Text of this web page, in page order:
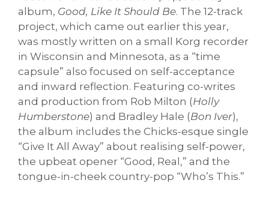
album, Good, Like It Should Be. The 12-track
project, which came out earlier this year,
was mostly written on a small Korg recorder
in Wisconsin and Minnesota, as a “time
capsule” also focused on self-acceptance
and inward reflection. Featuring co-writes
and production from Rob Milton (Holly
Humberstone) and Bradley Hale (Bon Iver),
the album includes the Chicks-esque single
“Give It All Away” about realising self-power,
the upbeat opener “Good, Real,” and the
tongue-in-cheek country-pop “Who’s This.”